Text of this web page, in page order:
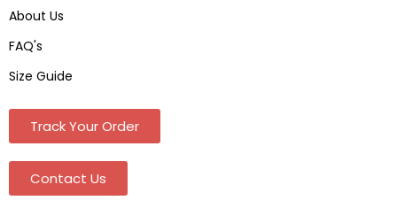
About Us
FAQ's
Size Guide
Track Your Order
Contact Us